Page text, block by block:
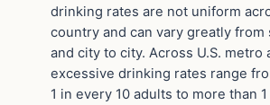
drinking rates are not uniform
country and can vary greatly from
and city to city. Across U.S. metro
excessive drinking rates range
1 in every 10 adults to more than